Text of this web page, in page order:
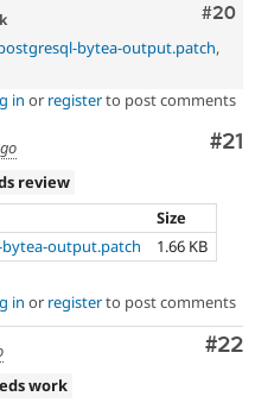
#20
bytea-output.patch,
in or registerto post comments
#21
review
Size
bytea-output.patch 1.66 KB
in or registerto post comments
#22
work